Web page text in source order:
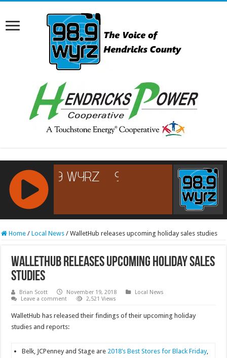
RCAST.NET
Home / Local News / WalletHub releases upcoming holiday sales studies
WalletHub releases upcoming holiday sales
studies
Brian Scott November 19, 2018
Local News
Leave a comment
2,521 Views
WalletHub has released their findings of their upcoming holiday
studies and reports:
Belk, JCPenney and Stage are 2018’s Best Stores for Black Friday,